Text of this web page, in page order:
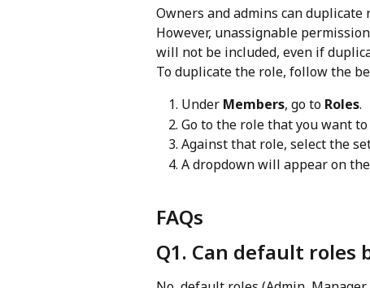
Owners and admins can
However, unassignable
will not be included, even if
To duplicate the role, follow the
Under Members, go to Roles.
Go to the role that you want
Against that role, select the
A dropdown will appear on
FAQs
Q1. Can default roles